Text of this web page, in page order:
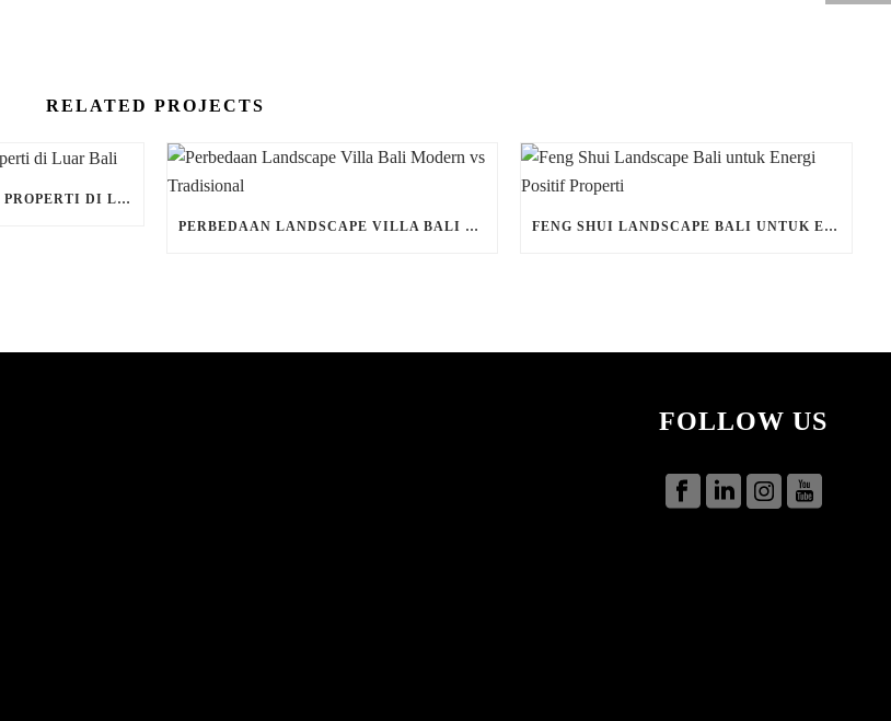
RELATED PROJECTS
DESAIN TROPIS UNTUK PROPERTI DI LUAR BALI
PERBEDAAN LANDSCAPE VILLA BALI MODERN VS TRADISIONAL
FENG SHUI LANDSCAPE BALI UNTUK ENERGI POSITIF PROPERTI
FOLLOW US